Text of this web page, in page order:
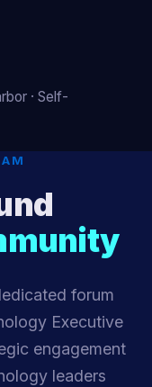
· Self-
forum
Executive
engagement
leaders